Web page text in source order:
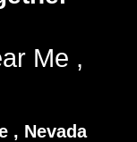
Me ,
, Nevada